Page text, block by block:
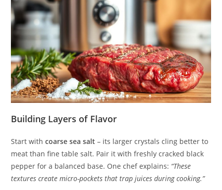
Building Layers of Flavor
Start withcoarse sea salt – its larger crystals cling better to
meat than fine table salt. Pair it with freshly cracked black
pepper for a balanced base. One chef explains: “These
textures create micro-pockets that trap juices during cooking.”